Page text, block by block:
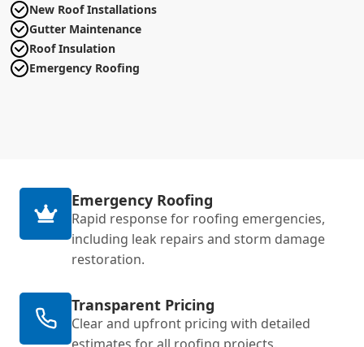
New Roof Installations
Gutter Maintenance
Roof Insulation
Emergency Roofing
Emergency Roofing
Rapid response for roofing emergencies,
including leak repairs and storm damage
restoration.
Transparent Pricing
Clear and upfront pricing with detailed
estimates for all roofing projects.